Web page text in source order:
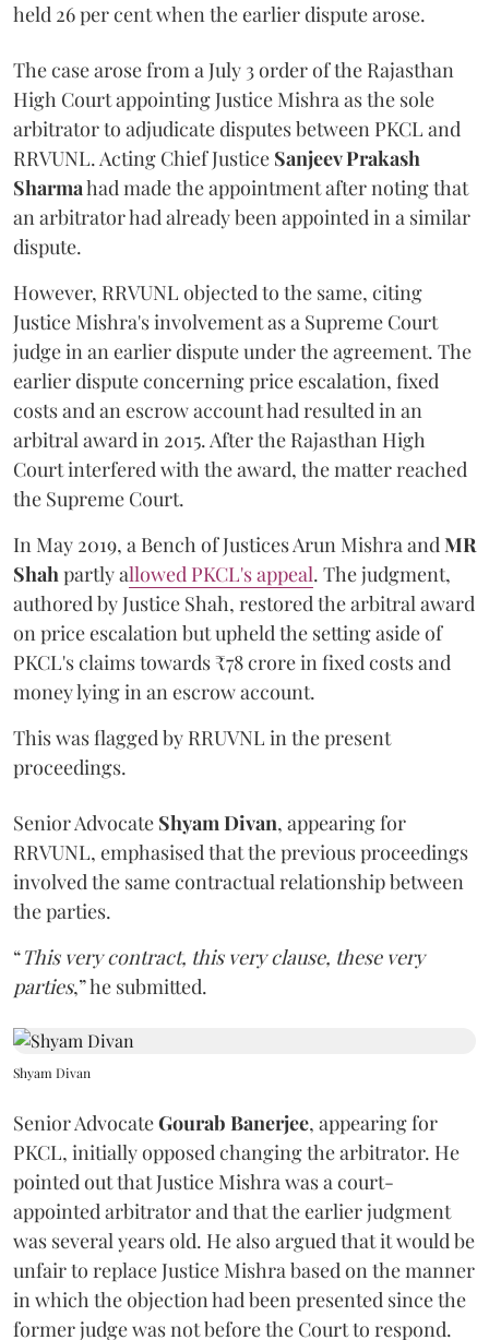
held 26 per cent when the earlier dispute arose.
The case arose from a July 3 order of the Rajasthan
High Court appointing Justice Mishra as the sole
arbitrator to adjudicate disputes between PKCL and
RRVUNL. Acting Chief Justice Sanjeev Prakash
Sharmahad made the appointment after noting that
an arbitrator had already been appointed in a similar
dispute.
However, RRVUNL objected to the same, citing
Justice Mishra's involvement as a Supreme Court
judge in an earlier dispute under the agreement. The
earlier dispute concerning price escalation, fixed
costs and an escrow account had resulted in an
arbitral award in 2015. After the Rajasthan High
Court interfered with the award, the matter reached
the Supreme Court.
In May 2019, a Bench of Justices Arun MishraandMR
Shahpartly allowed PKCL's appeal. The judgment,
authored by Justice Shah, restored the arbitral award
on price escalation but upheld the setting aside of
PKCL's claims towards ₹78 crore in fixed costs and
money lying in an escrow account.
This was flagged by RRUVNL in the present
proceedings.
Senior Advocate Shyam Divan, appearing for
RRVUNL, emphasised that the previous proceedings
involved the same contractual relationship between
the parties.
“This very contract, this very clause, these very
parties,” he submitted.
Shyam Divan
Senior AdvocateGourab Banerjee, appearing for
PKCL, initially opposed changing the arbitrator. He
pointed out that Justice Mishra was a court-
appointed arbitrator and that the earlier judgment
was several years old. He also argued that it would be
unfair to replace Justice Mishra based on the manner
in which the objection had been presented since the
former judge was not before the Court to respond.